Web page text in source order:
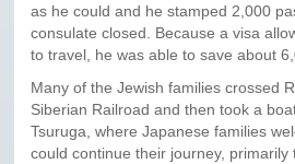
as he could and he stamped 2,000
consulate closed. Because a visa
to travel, he was able to save about
Many of the Jewish families crossed
Siberian Railroad and then took a
Tsuruga, where Japanese families
could continue their journey, primarily